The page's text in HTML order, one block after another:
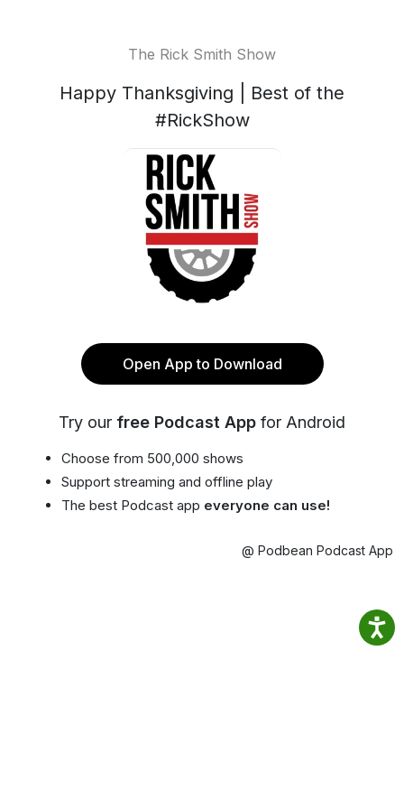
The Rick Smith Show
Happy Thanksgiving | Best of the
#RickShow
Open App to Download
Try our free Podcast App for Android
Choose from 500,000 shows
Support streaming and offline play
The best Podcast app everyone can use!
@ Podbean Podcast App